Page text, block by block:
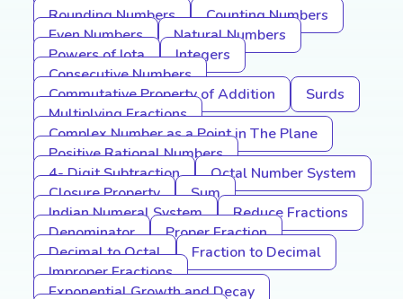
Rounding Numbers
Counting Numbers
Even Numbers
Natural Numbers
Powers of Iota
Integers
Consecutive Numbers
Commutative Property of Addition
Surds
Multiplying Fractions
Complex Number as a Point in The Plane
Positive Rational Numbers
4- Digit Subtraction
Octal Number System
Closure Property
Sum
Indian Numeral System
Reduce Fractions
Denominator
Proper Fraction
Decimal to Octal
Fraction to Decimal
Improper Fractions
Exponential Growth and Decay